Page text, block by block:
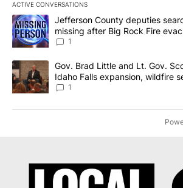
ACTIVE CONVERSATIONS
The following is a list of the most
A trending article titled "Jefferson County
Jefferson County deputies
missing after Big Rock Fire
News 8
1
A trending article titled "Gov. Brad Little
Gov. Brad Little and Lt. Gov.
Idaho Falls expansion, wildfire
Local News 8
1